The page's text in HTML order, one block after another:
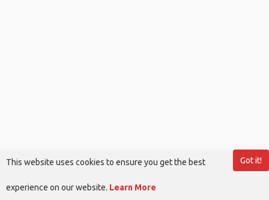
Got it!
This website uses cookies to ensure you get the best
experience on our website. Learn More